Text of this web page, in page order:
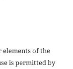
elements of the
is permitted by